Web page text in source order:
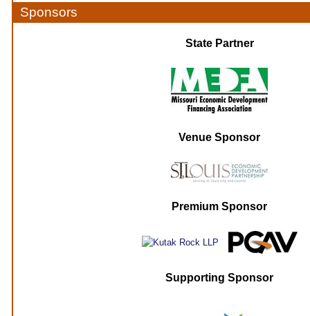
Sponsors
State Partner
Venue Sponsor
Premium Sponsor
Supporting Sponsor